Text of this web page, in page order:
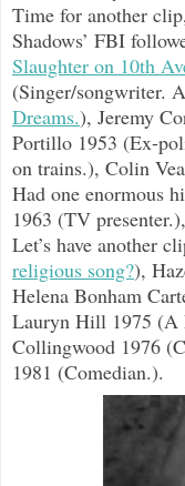
Time for another
Shadows’ FBI
Slaughter on 10th
(Singer/songwriter.
Dreams.), Jeremy
Portillo 1953 (Ex-
on trains.), Colin
Had one enormous
1963 (TV
Let’s have another
religious song?),
Helena Bonham
Lauryn Hill 1975 (A
Collingwood 1976
1981 (Comedian.).